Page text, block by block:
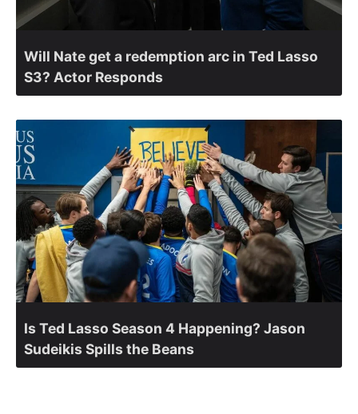
Will Nate get a redemption arc in Ted Lasso
S3? Actor Responds
Is Ted Lasso Season 4 Happening? Jason
Sudeikis Spills the Beans